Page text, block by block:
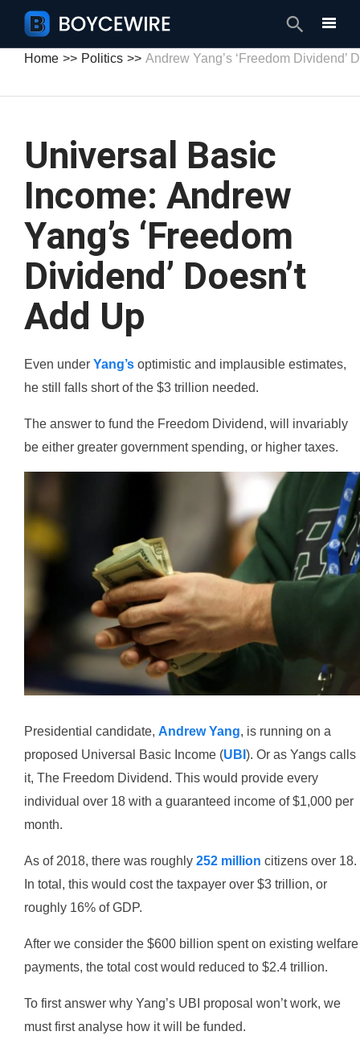
Search
Home Politics Andrew Yang’s ‘Freedom Dividend’
Universal Basic
Income: Andrew
Yang’s ‘Freedom
Dividend’ Doesn’t
Add Up
Even under Yang’s optimistic and implausible estimates,
he still falls short of the $3 trillion needed.
The answer to fund the Freedom Dividend, will invariably
be either greater government spending, or higher taxes.
Presidential candidate, Andrew Yang, is running on a
proposed Universal Basic Income (UBI ). Or as Yangs calls
it, The Freedom Dividend. This would provide every
individual over 18 with a guaranteed income of $1,000 per
month.
As of 2018, there was roughly 252 million citizens over 18.
In total, this would cost the taxpayer over $3 trillion, or
roughly 16% of GDP.
After we consider the $600 billion spent on existing welfare
payments, the total cost would reduced to $2.4 trillion.
To first answer why Yang’s UBI proposal won’t work, we
must first analyse how it will be funded.